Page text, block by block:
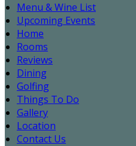
Menu & Wine List
Upcoming Events
Home
Rooms
Reviews
Dining
Golfing
Things To Do
Gallery
Location
Contact Us